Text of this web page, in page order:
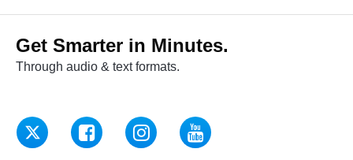
Get Smarter in Minutes.
Through audio & text formats.